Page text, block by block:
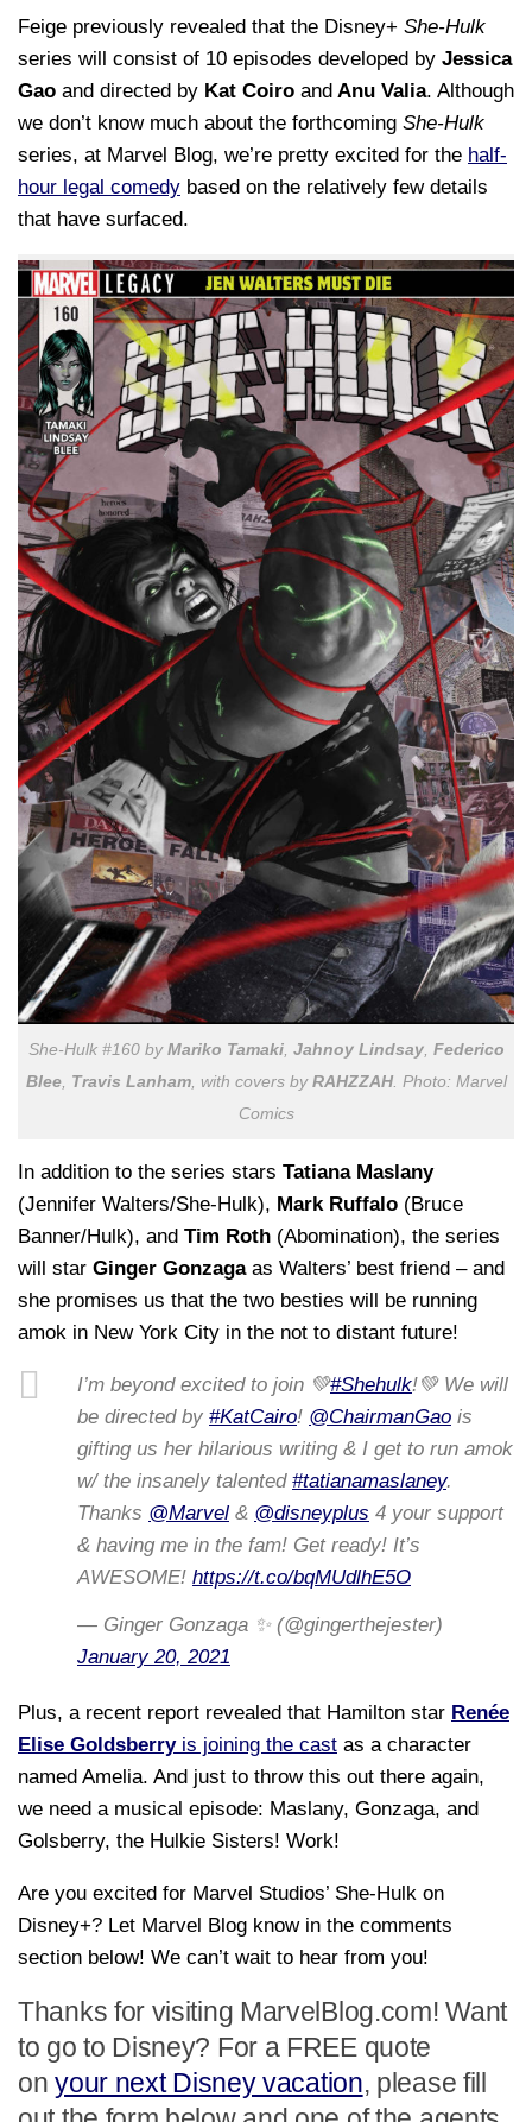
Feige previously revealed that the Disney+ She-Hulk
series will consist of 10 episodes developed by Jessica
Gao and directed by Kat Coiro and Anu Valia. Although
we don’t know much about the forthcoming She-Hulk
series, at Marvel Blog, we’re pretty excited for the half-
hour legal comedy based on the relatively few details
that have surfaced.
She-Hulk #160 by Mariko Tamaki, Jahnoy Lindsay, Federico
Blee, Travis Lanham, with covers by RAHZZAH. Photo: Marvel
Comics
In addition to the series stars Tatiana Maslany
(Jennifer Walters/She-Hulk), Mark Ruffalo (Bruce
Banner/Hulk), and Tim Roth (Abomination), the series
will star Ginger Gonzagaas Walters’ best friend – and
she promises us that the two besties will be running
amok in New York City in the not to distant future!
I’m beyond excited to join 💚#Shehulk!💚 We will
be directed by #KatCairo! @ChairmanGao is
gifting us her hilarious writing & I get to run amok
w/ the insanely talented #tatianamaslaney.
Thanks @Marvel & @disneyplus 4 your support
& having me in the fam! Get ready! It’s
AWESOME! https://t.co/bqMUdlhE5O
— Ginger Gonzaga ✨ (@gingerthejester)
January 20, 2021
Plus, a recent report revealed that Hamilton star Renée
Elise Goldsberryis joining the cast as a character
named Amelia. And just to throw this out there again,
we need a musical episode: Maslany, Gonzaga, and
Golsberry, the Hulkie Sisters! Work!
Are you excited for Marvel Studios’ She-Hulk on
Disney+? Let Marvel Blog know in the comments
section below! We can’t wait to hear from you!
Thanks for visiting MarvelBlog.com! Want
to go to Disney? For a FREE quote
onyour next Disney vacation, please fill